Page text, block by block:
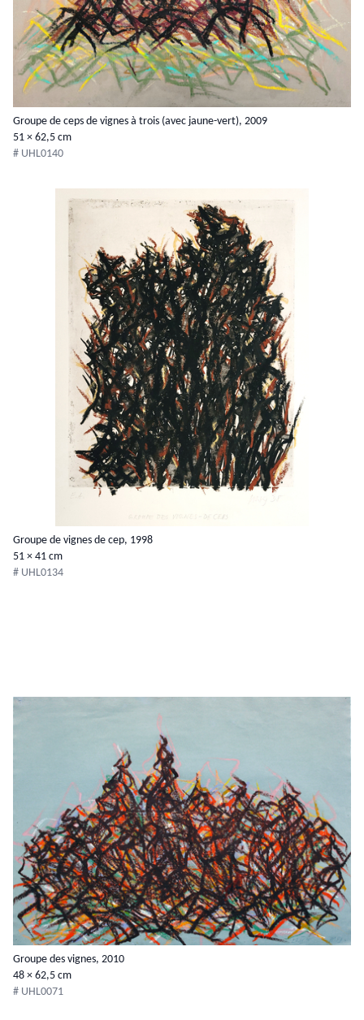
Groupe de ceps de vignes à trois (avec jaune-vert), 2009
51 × 62,5 cm
# UHL0140
Groupe de vignes de cep, 1998
51 × 41 cm
# UHL0134
Groupe des vignes, 2010
48 × 62,5 cm
# UHL0071